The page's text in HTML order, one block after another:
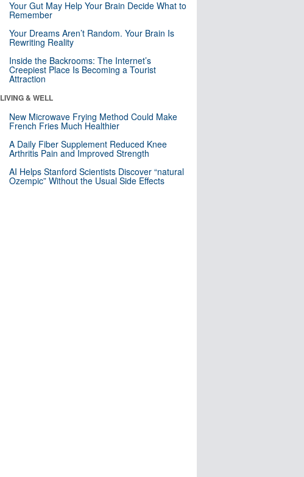
Your Gut May Help Your Brain Decide What to
Remember
Your Dreams Aren’t Random. Your Brain Is
Rewriting Reality
Inside the Backrooms: The Internet’s
Creepiest Place Is Becoming a Tourist
Attraction
LIVING & WELL
New Microwave Frying Method Could Make
French Fries Much Healthier
A Daily Fiber Supplement Reduced Knee
Arthritis Pain and Improved Strength
AI Helps Stanford Scientists Discover “natural
Ozempic” Without the Usual Side Effects